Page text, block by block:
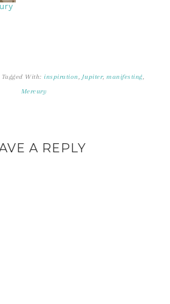
Tagged With: inspiration, Jupiter, manifesting,
Mercury
A REPLY